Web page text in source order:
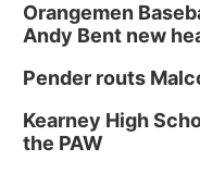
Orangemen
Andy Bent new
Pender routs
Kearney High
the PAW